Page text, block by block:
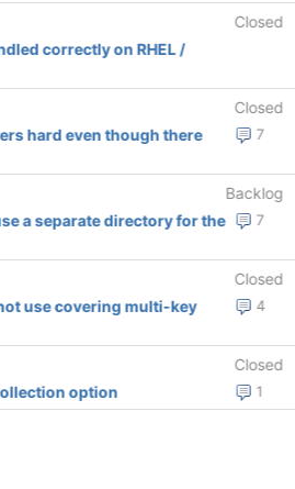
Closed
correctly on RHEL /
Closed
7
hard even though there
Backlog
7
a separate directory for the
Closed
4
use covering multi-key
Closed
1
option